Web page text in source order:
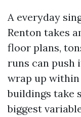
A everyday
Renton takes
floor plans,
runs can push
wrap up
buildings take
biggest